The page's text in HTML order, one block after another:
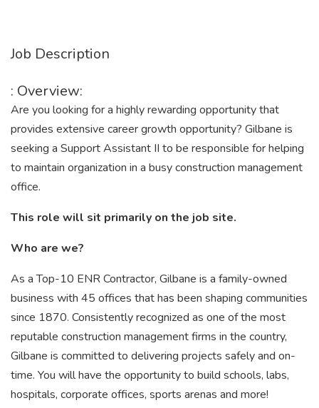
Job Description
: Overview:
Are you looking for a highly rewarding opportunity that
provides extensive career growth opportunity? Gilbane is
seeking a Support Assistant II to be responsible for helping
to maintain organization in a busy construction management
office.
This role will sit primarily on the job site.
Who are we?
As a Top-10 ENR Contractor, Gilbane is a family-owned
business with 45 offices that has been shaping communities
since 1870. Consistently recognized as one of the most
reputable construction management firms in the country,
Gilbane is committed to delivering projects safely and on-
time. You will have the opportunity to build schools, labs,
hospitals, corporate offices, sports arenas and more!